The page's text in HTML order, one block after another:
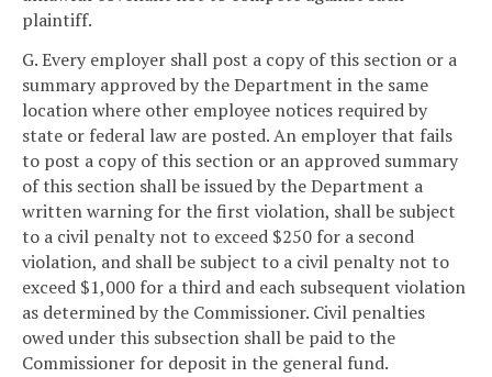
plaintiff.
G. Every employer shall post a copy of this section or a
summary approved by the Department in the same
location where other employee notices required by
state or federal law are posted. An employer that fails
to post a copy of this section or an approved summary
of this section shall be issued by the Department a
written warning for the first violation, shall be subject
to a civil penalty not to exceed $250 for a second
violation, and shall be subject to a civil penalty not to
exceed $1,000 for a third and each subsequent violation
as determined by the Commissioner. Civil penalties
owed under this subsection shall be paid to the
Commissioner for deposit in the general fund.